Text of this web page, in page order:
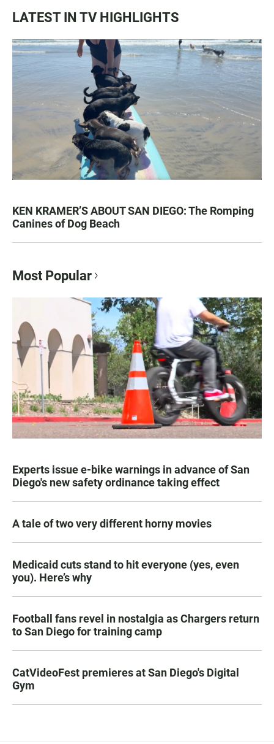
LATEST IN TV HIGHLIGHTS
KEN KRAMER’S ABOUT SAN DIEGO: The Romping
Canines of Dog Beach
Most Popular
Experts issue e-bike warnings in advance of San
Diego's new safety ordinance taking effect
A tale of two very different horny movies
Medicaid cuts stand to hit everyone (yes, even
you). Here’s why
Football fans revel in nostalgia as Chargers return
to San Diego for training camp
CatVideoFest premieres at San Diego's Digital
Gym